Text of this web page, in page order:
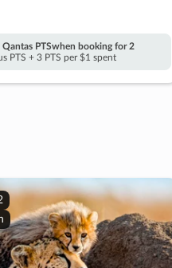
PTSwhen booking for 2
PTS + 3 PTS per $1 spent